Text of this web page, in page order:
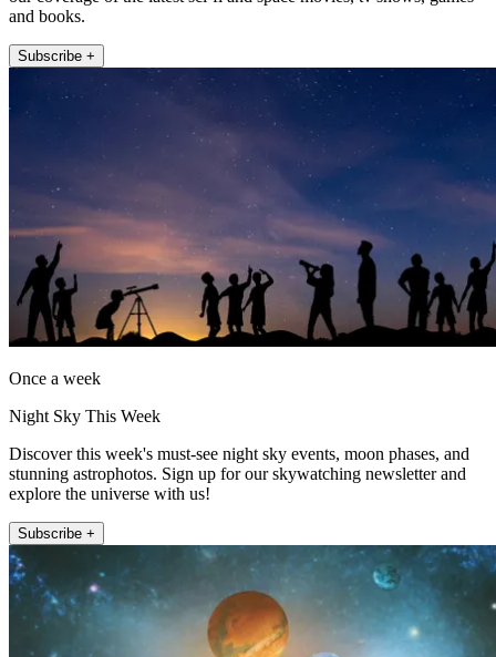
and books.
Subscribe +
Once a week
Night Sky This Week
Discover this week's must-see night sky events, moon phases, and
stunning astrophotos. Sign up for our skywatching newsletter and
explore the universe with us!
Subscribe +